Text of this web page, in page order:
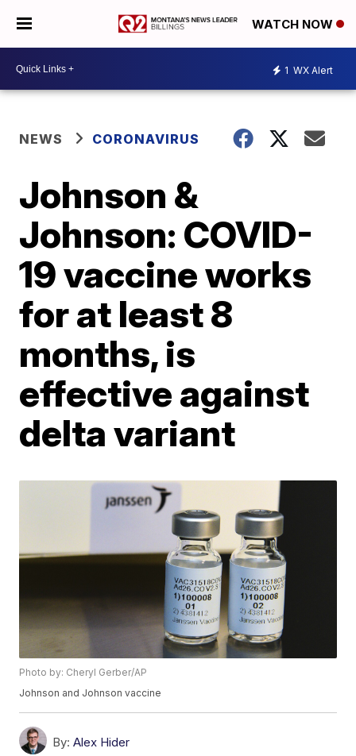
WATCH NOW
1 WX Alert
NEWS CORONAVIRUS
Johnson &
Johnson: COVID-
19 vaccine works
for at least 8
months, is
effective against
delta variant
Photo by: Cheryl Gerber/AP
Johnson and Johnson vaccine
By: Alex Hider